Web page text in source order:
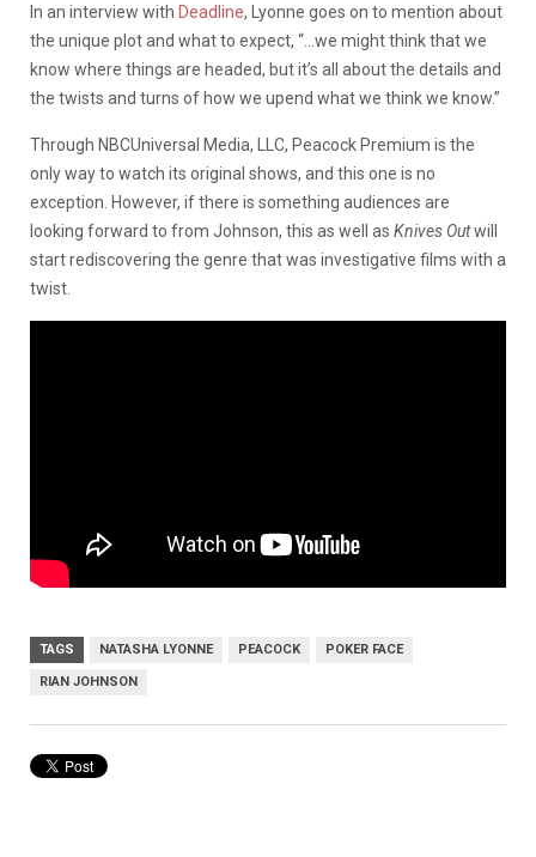
In an interview with Deadline, Lyonne goes on to mention about
the unique plot and what to expect, “…we might think that we
know where things are headed, but it’s all about the details and
the twists and turns of how we upend what we think we know.”
Through NBCUniversal Media, LLC, Peacock Premium is the
only way to watch its original shows, and this one is no
exception. However, if there is something audiences are
looking forward to from Johnson, this as well as Knives Outwill
start rediscovering the genre that was investigative films with a
twist.
TAGS NATASHA LYONNE PEACOCK POKER FACE
RIAN JOHNSON